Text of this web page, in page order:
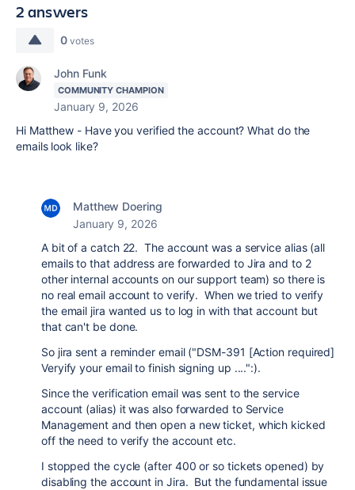
2 answers
0 votes
John Funk
COMMUNITY CHAMPION
January 9, 2026
Hi Matthew - Have you verified the account? What do the
emails look like?
Matthew Doering
January 9, 2026
A bit of a catch 22. The account was a service alias (all
emails to that address are forwarded to Jira and to 2
other internal accounts on our support team) so there is
no real email account to verify. When we tried to verify
the email jira wanted us to log in with that account but
that can't be done.
So jira sent a reminder email ("DSM-391 [Action required]
Veryify your email to finish signing up ....":).
Since the verification email was sent to the service
account (alias) it was also forwarded to Service
Management and then open a new ticket, which kicked
off the need to verify the account etc.
I stopped the cycle (after 400 or so tickets opened) by
disabling the account in Jira. But the fundamental issue